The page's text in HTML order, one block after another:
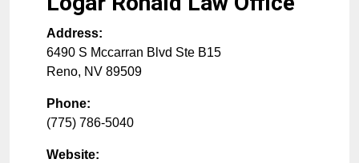
Address:
6490 S Mccarran Blvd Ste B15
Reno, NV 89509
Phone:
(775) 786-5040
Website: